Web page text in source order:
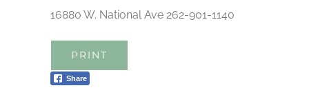
16880 W. National Ave 262-901-1140
PRINT
Share